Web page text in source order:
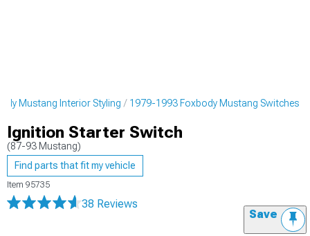
Mustang Interior Styling 1979-1993 Foxbody Mustang Switches
Ignition Starter Switch
(87-93 Mustang)
Find parts that fit my vehicle
Item 95735
38 Reviews
Save